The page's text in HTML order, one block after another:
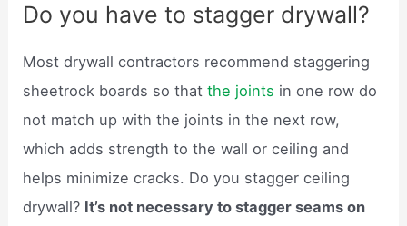
Do you have to stagger drywall?
Most drywall contractors recommend staggering
sheetrock boards so thatthe joints in one row do
not match up with the joints in the next row,
which adds strength to the wall or ceiling and
helps minimize cracks. Do you stagger ceiling
drywall? It’s not necessary to stagger seams on